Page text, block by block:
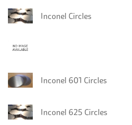
Inconel Circles
Inconel 601 Circles
Inconel 625 Circles